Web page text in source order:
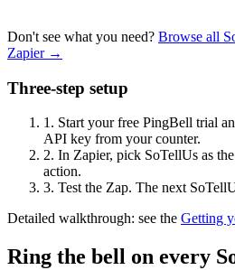
Don't see what you need? Browse all
Zapier →
Three-step setup
1. Start your free PingBell trial
API key from your counter.
2. In Zapier, pick SoTellUs as
action.
3. Test the Zap. The next
Detailed walkthrough: see the Getting
Ring the bell on every